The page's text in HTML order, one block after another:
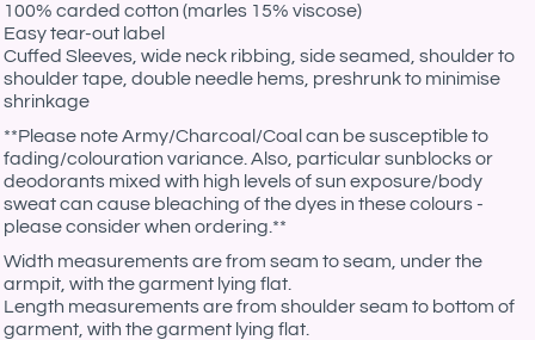
100% carded cotton (marles 15% viscose)
Easy tear-out label
Cuffed Sleeves, wide neck ribbing, side seamed, shoulder to
shoulder tape, double needle hems, preshrunk to minimise
shrinkage
**Please note Army/Charcoal/Coal can be susceptible to
fading/colouration variance. Also, particular sunblocks or
deodorants mixed with high levels of sun exposure/body
sweat can cause bleaching of the dyes in these colours -
please consider when ordering.**
Width measurements are from seam to seam, under the
armpit, with the garment lying flat.
Length measurements are from shoulder seam to bottom of
garment, with the garment lying flat.